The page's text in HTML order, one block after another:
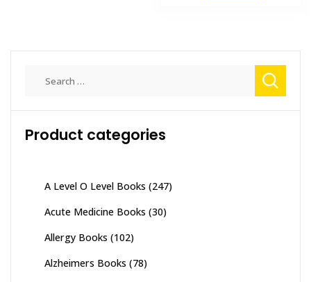
Product categories
A Level O Level Books (247)
Acute Medicine Books (30)
Allergy Books (102)
Alzheimers Books (78)